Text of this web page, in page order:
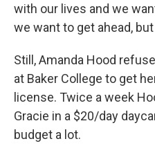
with our lives and we
we want to get ahead, but
Still, Amanda Hood
at Baker College to get
license. Twice a week
Gracie in a $20/day
budget a lot.